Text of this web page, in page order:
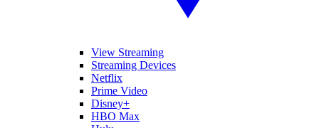
View Streaming
Streaming Devices
Netflix
Prime Video
Disney+
HBO Max